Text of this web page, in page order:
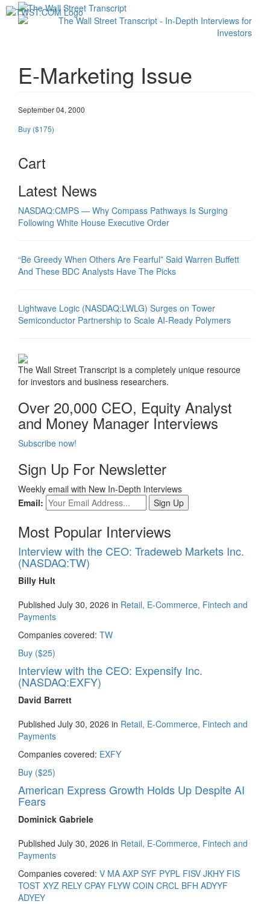
E-Marketing Issue
September 04, 2000
Buy ($175)
Cart
Latest News
NASDAQ:CMPS — Why Compass Pathways Is Surging
Following White House Executive Order
“Be Greedy When Others Are Fearful” Said Warren Buffett
And These BDC Analysts Have The Picks
Lightwave Logic (NASDAQ:LWLG) Surges on Tower
Semiconductor Partnership to Scale AI-Ready Polymers
The Wall Street Transcript is a completely unique resource
for investors and business researchers.
Over 20,000 CEO, Equity Analyst
and Money Manager Interviews
Subscribe now!
Sign Up For Newsletter
Weekly email with New In-Depth Interviews
Email:
Most Popular Interviews
Interview with the CEO: Tradeweb Markets Inc.
(NASDAQ:TW)
Billy Hult
Published July 30, 2026 in Retail, E-Commerce, Fintech and
Payments
Companies covered: TW
Buy ($25)
Interview with the CEO: Expensify Inc.
(NASDAQ:EXFY)
David Barrett
Published July 30, 2026 in Retail, E-Commerce, Fintech and
Payments
Companies covered: EXFY
Buy ($25)
American Express Growth Holds Up Despite AI
Fears
Dominick Gabriele
Published July 30, 2026 in Retail, E-Commerce, Fintech and
Payments
Companies covered: V MA AXP SYF PYPL FISV JKHY FIS
TOST XYZ RELY CPAY FLYW COIN CRCL BFH ADYYF
ADYEY